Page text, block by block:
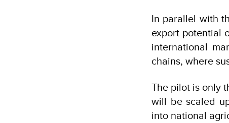
In parallel with
export potential
international
chains, where
The pilot is only
will be scaled
into national